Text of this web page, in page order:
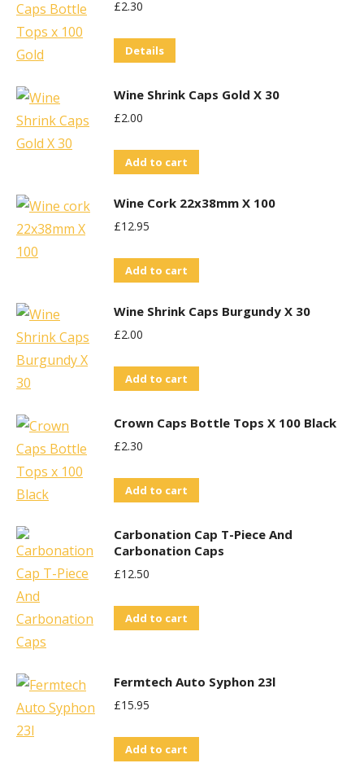
£2.30
Details
Wine Shrink Caps Gold X 30
£2.00
Add to cart
Wine Cork 22x38mm X 100
£12.95
Add to cart
Wine Shrink Caps Burgundy X 30
£2.00
Add to cart
Crown Caps Bottle Tops X 100 Black
£2.30
Add to cart
Carbonation Cap T-Piece And
Carbonation Caps
£12.50
Add to cart
Fermtech Auto Syphon 23l
£15.95
Add to cart